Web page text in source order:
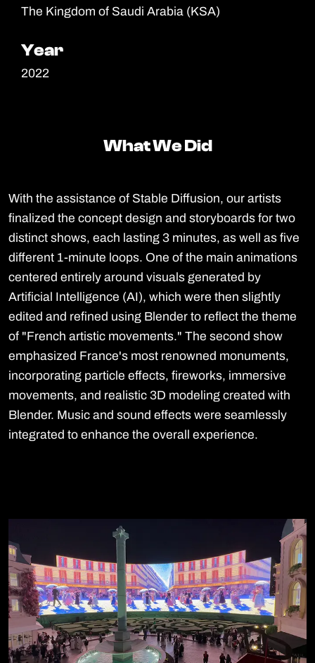
The Kingdom of Saudi Arabia (KSA)
Year
Year
2022
What We Did
What We Did
With the assistance of Stable Diffusion, our artists
finalized the concept design and storyboards for two
distinct shows, each lasting 3 minutes, as well as five
different 1-minute loops. One of the main animations
centered entirely around visuals generated by
Artificial Intelligence (AI), which were then slightly
edited and refined using Blender to reflect the theme
of "French artistic movements." The second show
emphasized France's most renowned monuments,
incorporating particle effects, fireworks, immersive
movements, and realistic 3D modeling created with
Blender. Music and sound effects were seamlessly
integrated to enhance the overall experience.